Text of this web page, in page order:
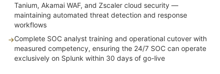
Tanium, Akamai WAF, and Zscaler cloud security —
maintaining automated threat detection and response
workflows
→Complete SOC analyst training and operational cutover with
measured competency, ensuring the 24/7 SOC can operate
exclusively on Splunk within 30 days of go-live